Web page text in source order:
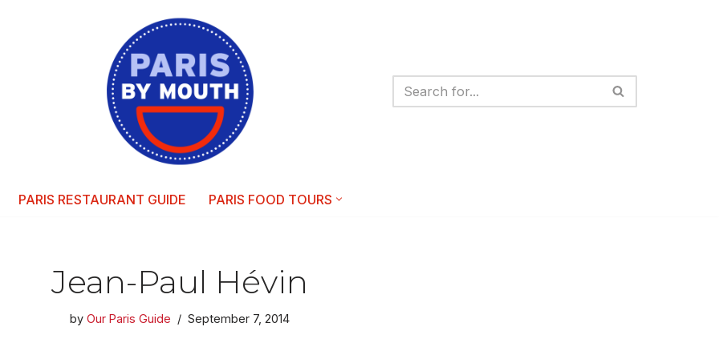
PARIS RESTAURANT GUIDE PARIS FOOD TOURS
Jean-Paul Hévin
by Our Paris Guide September 7, 2014